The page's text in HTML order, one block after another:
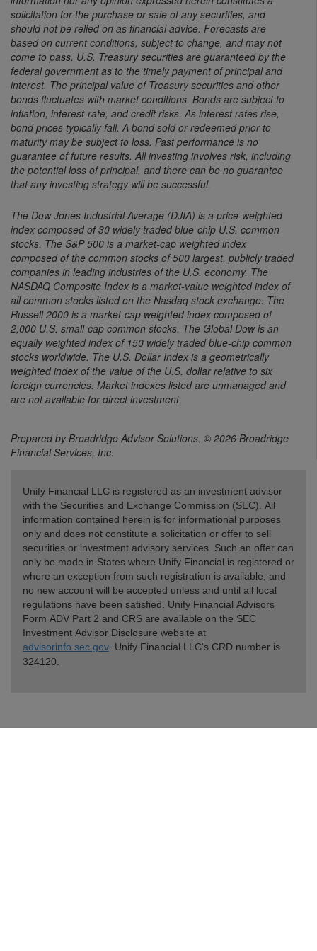
solicitation for the purchase or sale of any securities, and
should not be relied on as financial advice. Forecasts are
based on current conditions, subject to change, and may not
come to pass. U.S. Treasury securities are guaranteed by the
federal government as to the timely payment of principal and
interest. The principal value of Treasury securities and other
bonds fluctuates with market conditions. Bonds are subject to
inflation, interest-rate, and credit risks. As interest rates rise,
bond prices typically fall. A bond sold or redeemed prior to
maturity may be subject to loss. Past performance is no
guarantee of future results. All investing involves risk, including
the potential loss of principal, and there can be no guarantee
that any investing strategy will be successful.
The Dow Jones Industrial Average (DJIA) is a price-weighted
index composed of 30 widely traded blue-chip U.S. common
stocks. The S&P 500 is a market-cap weighted index
composed of the common stocks of 500 largest, publicly traded
companies in leading industries of the U.S. economy. The
NASDAQ Composite Index is a market-value weighted index of
all common stocks listed on the Nasdaq stock exchange. The
Russell 2000 is a market-cap weighted index composed of
2,000 U.S. small-cap common stocks. The Global Dow is an
equally weighted index of 150 widely traded blue-chip common
stocks worldwide. The U.S. Dollar Index is a geometrically
weighted index of the value of the U.S. dollar relative to six
foreign currencies. Market indexes listed are unmanaged and
are not available for direct investment.
Prepared by Broadridge Advisor Solutions. © 2026 Broadridge
Financial Services, Inc.
Unify Financial LLC is registered as an investment advisor
with the Securities and Exchange Commission (SEC). All
information contained herein is for informational purposes
only and does not constitute a solicitation or offer to sell
securities or investment advisory services. Such an offer can
only be made in States where Unify Financial is registered or
where an exception from such registration is available, and
no new account will be accepted unless and until all local
regulations have been satisfied. Unify Financial Advisors
Form ADV Part 2 and CRS are available on the SEC
Investment Advisor Disclosure website at
advisorinfo.sec.gov. Unify Financial LLC's CRD number is
324120.